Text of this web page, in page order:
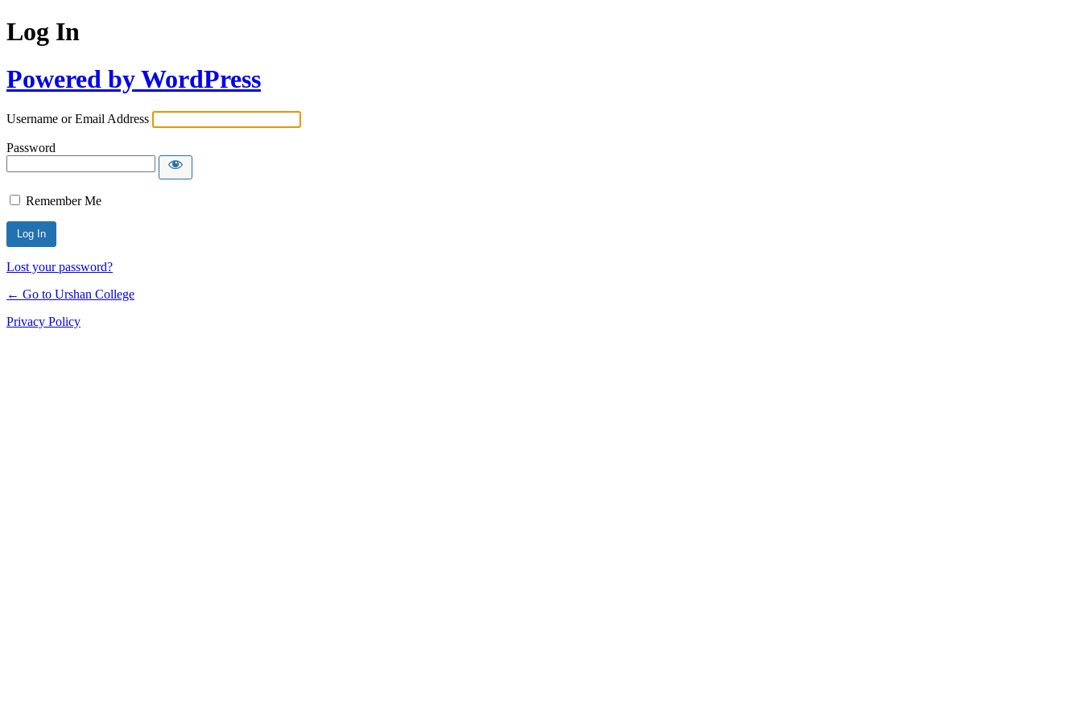
Log In
Powered by WordPress
Username or Email Address
Password
Remember Me
Lost your password?
← Go to Urshan College
Privacy Policy